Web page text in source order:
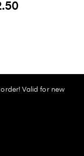
Valid for new